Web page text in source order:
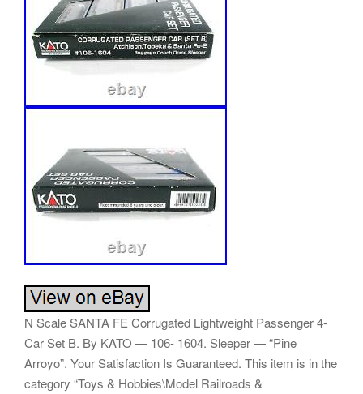
N Scale SANTA FE Corrugated Lightweight Passenger 4-
Car Set B. By KATO — 106- 1604. Sleeper — “Pine
Arroyo”. Your Satisfaction Is Guaranteed. This item is in the
category “Toys & Hobbies\Model Railroads &